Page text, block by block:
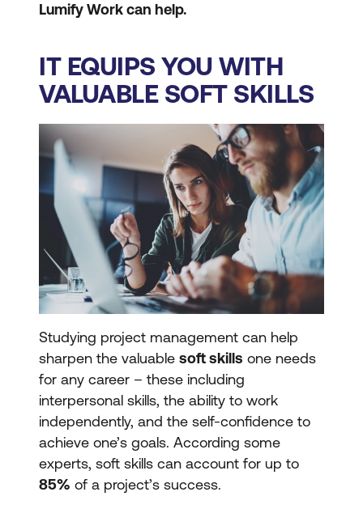
Lumify Work can help.
IT EQUIPS YOU WITH
VALUABLE SOFT SKILLS
Studying project management can help
sharpen the valuable soft skills one needs
for any career – these including
interpersonal skills, the ability to work
independently, and the self-confidence to
achieve one’s goals. According some
experts, soft skills can account for up to
85% of a project’s success.